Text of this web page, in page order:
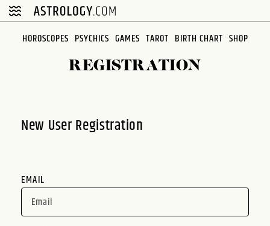
Please
note:
HOROSCOPES PSYCHICS GAMES TAROT BIRTH CHART SHOP
REGISTRATION
New User Registration
EMAIL